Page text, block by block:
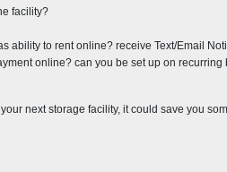
facility?
ability to rent online? receive Text/Email
online? can you be set up on recurring
next storage facility, it could save you